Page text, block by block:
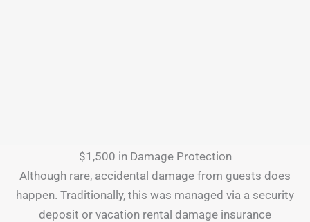
$1,500 in Damage Protection
Although rare, accidental damage from guests does
happen. Traditionally, this was managed via a security
deposit or vacation rental damage insurance